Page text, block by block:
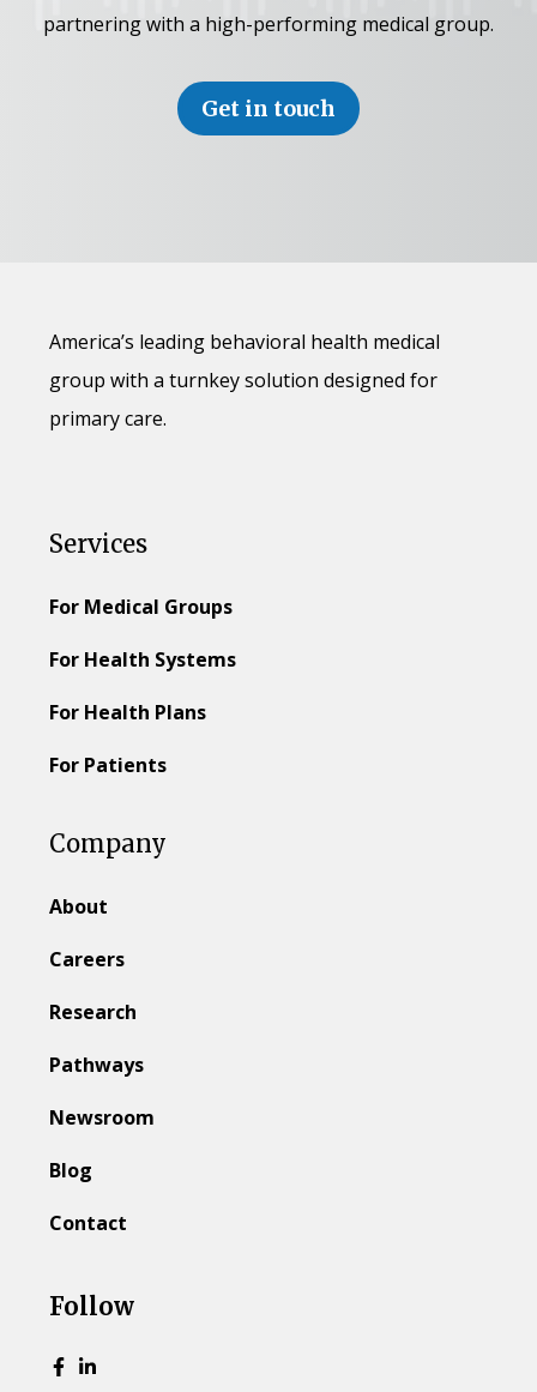
partnering with a high-performing medical group.
Get in touch
America’s leading behavioral health medical
group with a turnkey solution designed for
primary care.
Services
For Medical Groups
For Health Systems
For Health Plans
For Patients
Company
About
Careers
Research
Pathways
Newsroom
Blog
Contact
Follow
Go to Facebook page.
Go to LinkedIn page.